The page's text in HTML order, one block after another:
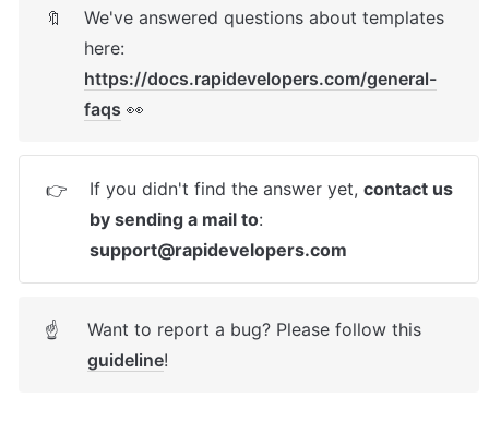
🔖
We've answered questions about templates
https://docs.rapidevelopers.com/general-
faqs 👀
👉 If you didn't find the answer yet, contact us
by sending a mail to
support@rapidevelopers.com
☝
guideline!